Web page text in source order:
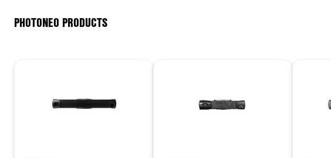
PHOTONEO PRODUCTS